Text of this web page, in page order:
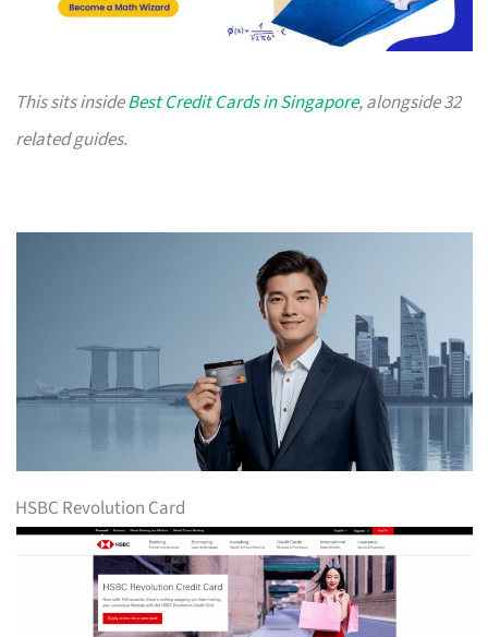
This sits insideBest Credit Cards in Singapore, alongside 32
related guides.
HSBC Revolution Card